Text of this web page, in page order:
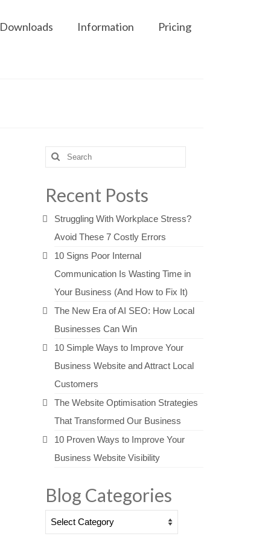
Downloads Information Pricing
Search
for:
Recent Posts
Struggling With Workplace Stress?
Avoid These 7 Costly Errors
10 Signs Poor Internal
Communication Is Wasting Time in
Your Business (And How to Fix It)
The New Era of AI SEO: How Local
Businesses Can Win
10 Simple Ways to Improve Your
Business Website and Attract Local
Customers
The Website Optimisation Strategies
That Transformed Our Business
10 Proven Ways to Improve Your
Business Website Visibility
Blog Categories
Blog